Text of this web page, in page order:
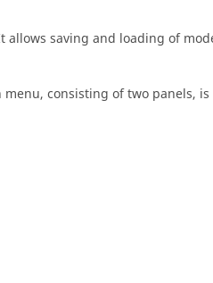
saving and loading of
menu, consisting of two panels,